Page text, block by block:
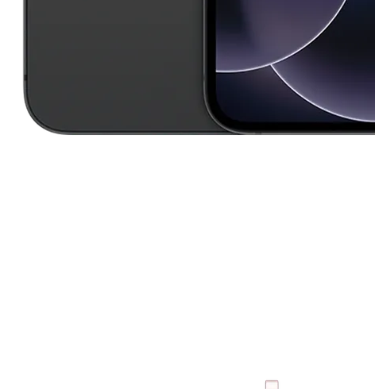
This carousel contains a column of small thumbnails. Selecting a